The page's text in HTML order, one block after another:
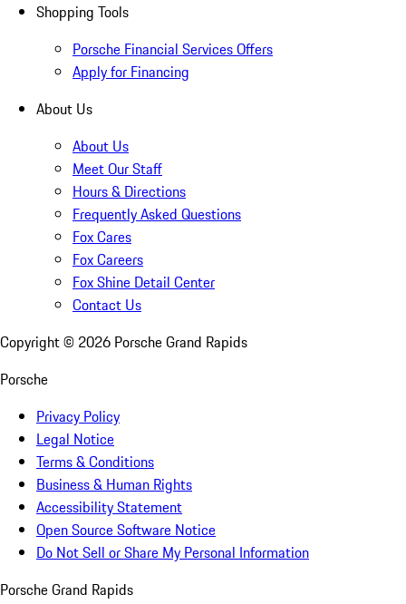
Shopping Tools
Porsche Financial Services Offers
Apply for Financing
About Us
About Us
Meet Our Staff
Hours & Directions
Frequently Asked Questions
Fox Cares
Fox Careers
Fox Shine Detail Center
Contact Us
Copyright © 2026 Porsche Grand Rapids
Porsche
Privacy Policy
Legal Notice
Terms & Conditions
Business & Human Rights
Accessibility Statement
Open Source Software Notice
Do Not Sell or Share My Personal Information
Porsche Grand Rapids